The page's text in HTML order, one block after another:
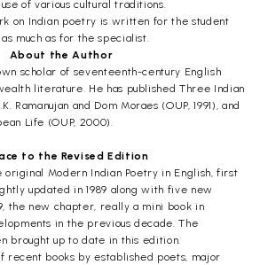
of various cultural traditions.
on Indian poetry is written for the student
much as for the specialist.
About the Author
scholar of seventeenth-century English
literature. He has published Three Indian
Ramanujan and Dom Moraes (OUP, 1991), and
Life (OUP, 2000).
to the Revised Edition
original Modern Indian Poetry in English, first
updated in 1989 along with five new
the new chapter, really a mini book in
in the previous decade. The
brought up to date in this edition.
recent books by established poets, major